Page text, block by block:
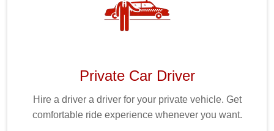
Private Car Driver
Hire a driver a driver for your private vehicle. Get
comfortable ride experience whenever you want.